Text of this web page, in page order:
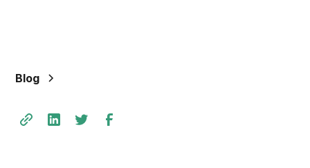
activates
screen
reader
Blog